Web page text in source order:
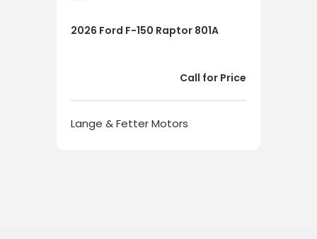
2026 Ford F-150 Raptor 801A
Call for Price
Lange & Fetter Motors